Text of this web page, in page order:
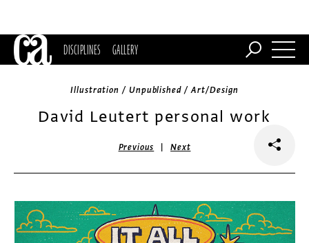
DISCIPLINES GALLERY
Illustration / Unpublished / Art/Design
David Leutert personal work
Previous |Next